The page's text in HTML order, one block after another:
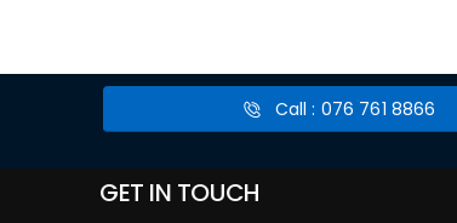
Call : 076 761 8866
GET IN TOUCH